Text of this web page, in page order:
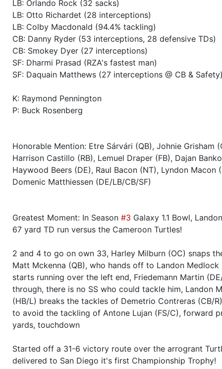
Season 39 Winner RZA Elite League 0 NC
Season 39 Member RZA Elite League
Season 38 Friendly Cup Colossevm Cvp I
Season 38
Season 38 Member RZA Elite League
Season 37 Global Bowl (Supercup)
Season 37 Member RZA Elite League
Season 36 Winner RZA Elite League 0 NC
Season 36 Member RZA Elite League
Season 35 Winner RZA Elite League 0 NC
Season 35
Season 34 Winner RZA Elite League 0 NC
LB: Orlando Rock (32 sacks)
LB: Otto Richardet (28 interceptions)
LB: Colby Macdonald (94.4% tackling)
CB: Danny Ryder (53 interceptions, 28 defensive TDs)
CB: Smokey Dyer (27 interceptions)
SF: Dharmi Prasad (RZA's fastest man)
SF: Daquain Matthews (27 interceptions @ CB &
K: Raymond Pennington
P: Buck Rosenberg
Honorable Mention: Etre Sárvári (QB), Johnie Grisham
Harrison Castillo (RB), Lemuel Draper (FB), Dajan
Haywood Beers (DE), Raul Bacon (NT), Lyndon Macon
Domenic Matthiessen (DE/LB/CB/SF)
Greatest Moment: In Season #3 Galaxy 1.1 Bowl,
67 yard TD run versus the Cameroon Turtles!
2 and 4 to go on own 33, Harley Milburn (OC) snaps
Matt Mckenna (QB), who hands off to Landon Medlock
starts running over the left end, Friedemann Martin
through, there is no SS who could tackle him, Landon
(HB/L) breaks the tackles of Demetrio Contreras (CB/
to avoid the tackling of Antone Lujan (FS/C), forward
yards, touchdown
Started off a 31-6 victory route over the arrogrant
delivered to San Diego it's first Championship Trophy!